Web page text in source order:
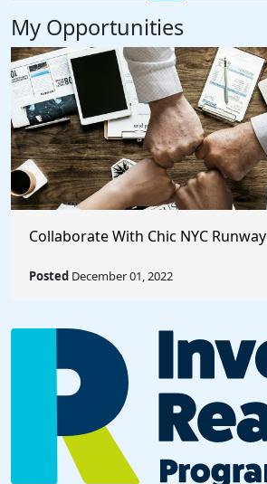
My Opportunities
Collaborate With Chic NYC Runway
Posted December 01, 2022